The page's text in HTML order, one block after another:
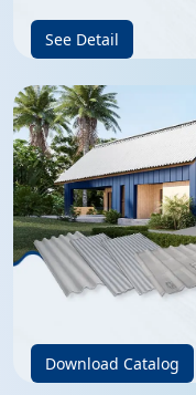
See Detail
Download Catalog